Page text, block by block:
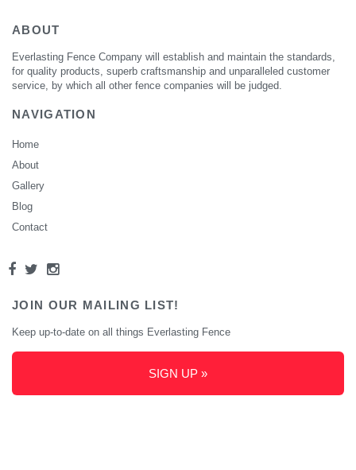
ABOUT
Everlasting Fence Company will establish and maintain the standards,
for quality products, superb craftsmanship and unparalleled customer
service, by which all other fence companies will be judged.
NAVIGATION
Home
About
Gallery
Blog
Contact
JOIN OUR MAILING LIST!
Keep up-to-date on all things Everlasting Fence
SIGN UP »